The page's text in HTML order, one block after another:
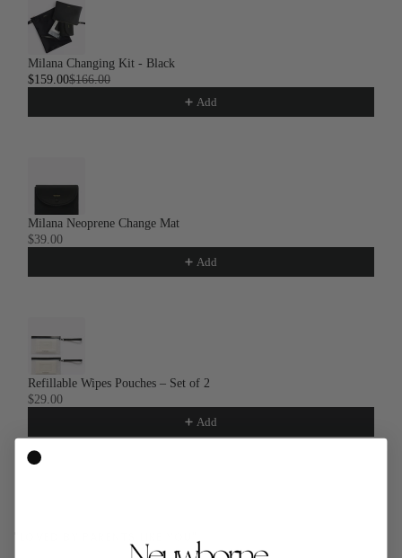
Milana Changing Kit - Black
$159.00$166.00
Add
Milana Neoprene Change Mat
$39.00
Add
Refillable Wipes Pouches – Set of 2
$29.00
Add